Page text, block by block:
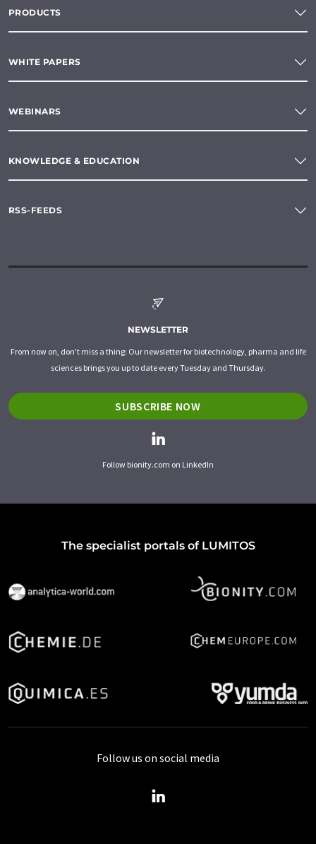
PRODUCTS
WHITE PAPERS
WEBINARS
KNOWLEDGE & EDUCATION
RSS-FEEDS
NEWSLETTER
From now on, don't miss a thing: Our newsletter for biotechnology, pharma and life
sciences brings you up to date every Tuesday and Thursday.
SUBSCRIBE NOW
Follow bionity.com on LinkedIn
The specialist portals of LUMITOS
Follow us on social media